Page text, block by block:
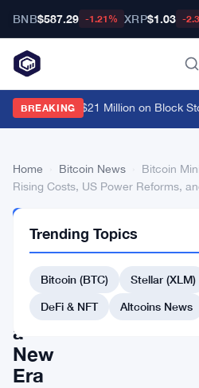
BNB$587.29 -1.21% XRP$1.03 -
BREAKING
Invest Drops $21 Million on Block
Home Bitcoin News
Bitcoin
Rising Costs, US Power Reforms,
NEWS
Mining
Enters
a
New
Era
Trending Topics
Bitcoin (BTC) Stellar (XLM)
DeFi & NFT
Altcoins News